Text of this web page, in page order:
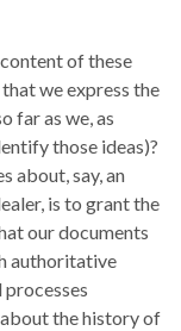
of these
we express the
far as we, as
those ideas)?
about, say, an
is to grant the
our documents
authoritative
the history of